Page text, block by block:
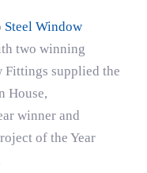
Steel Window
two winning
Fittings supplied the
House,
winner and
of the Year